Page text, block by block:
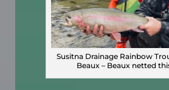
Susitna Drainage Rainbow
Beaux – Beaux netted